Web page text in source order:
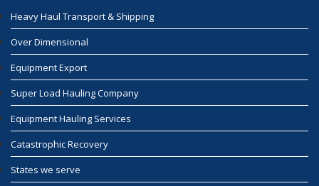
Heavy Haul Transport & Shipping
Over Dimensional
Equipment Export
Super Load Hauling Company
Equipment Hauling Services
Catastrophic Recovery
States we serve